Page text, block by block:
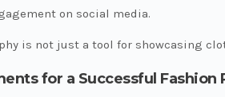
on social media.
is not just a tool for showcasing
for a Successful Fashion